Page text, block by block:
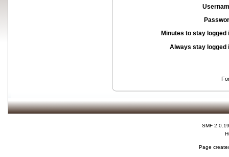
Minutes to stay logged
Always stay logged
SMF 2.0.19
Page